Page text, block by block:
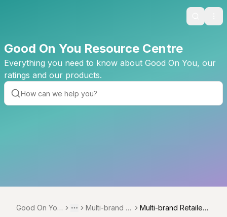
Search
Good On You Resource Centre
Everything you need to know about Good On You, our
ratings and our products.
Good On You
More
Toggle menu
Multi-brand re
Multi-brand Retailer